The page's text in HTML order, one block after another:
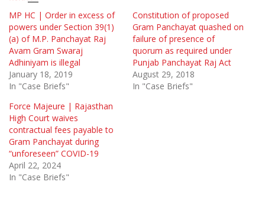
MP HC | Order in excess of
powers under Section 39(1)
(a) of M.P. Panchayat Raj
Avam Gram Swaraj
Adhiniyam is illegal
January 18, 2019
In "Case Briefs"
Constitution of proposed
Gram Panchayat quashed on
failure of presence of
quorum as required under
Punjab Panchayat Raj Act
August 29, 2018
In "Case Briefs"
Force Majeure | Rajasthan
High Court waives
contractual fees payable to
Gram Panchayat during
“unforeseen” COVID-19
April 22, 2024
In "Case Briefs"